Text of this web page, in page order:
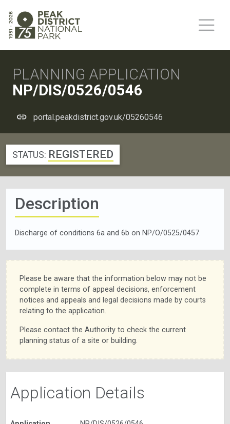
PLANNING APPLICATION
NP/DIS/0526/0546
portal.peakdistrict.gov.uk/05260546
STATUS: REGISTERED
Description
Discharge of conditions 6a and 6b on NP/O/0525/0457.
Please be aware that the information below may not be
complete in terms of appeal decisions, enforcement
notices and appeals and legal decisions made by courts
relating to the application.
Please contact the Authority to check the current
planning status of a site or building.
Application Details